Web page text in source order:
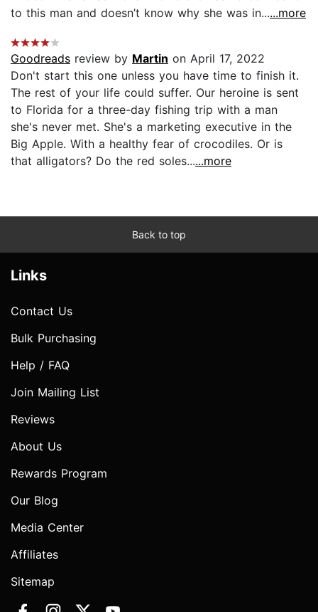
to this man and doesn’t know why she was in......more
Goodreads review by Martin on April 17, 2022
Don't start this one unless you have time to finish it.
The rest of your life could suffer. Our heroine is sent
to Florida for a three-day fishing trip with a man
she's never met. She's a marketing executive in the
Big Apple. With a healthy fear of crocodiles. Or is
that alligators? Do the red soles......more
Back to top
Links
Contact Us
Bulk Purchasing
Help / FAQ
Join Mailing List
Reviews
About Us
Rewards Program
Our Blog
Media Center
Affiliates
Sitemap